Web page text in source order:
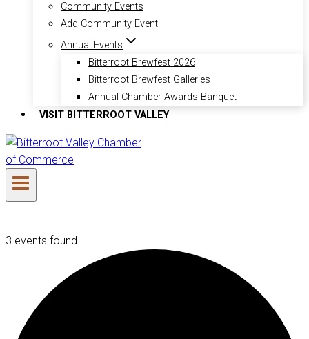
Community Events
Add Community Event
Annual Events
Bitterroot Brewfest 2026
Bitterroot Brewfest Galleries
Annual Chamber Awards Banquet
VISIT BITTERROOT VALLEY
3 events found.